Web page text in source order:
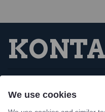
Skovbrynet 1, Tejn
3770 Allinge, Bornholm
We use cookies